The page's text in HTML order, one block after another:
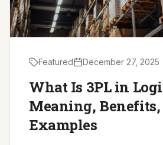
Minnesota Careers
Contact
GET A QUOTE
Featured December 27, 2025
What Is 3PL in
Meaning,
Examples